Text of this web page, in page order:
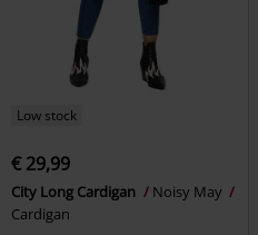
Low stock
€ 29,99
City Long Cardigan
Noisy May
Cardigan